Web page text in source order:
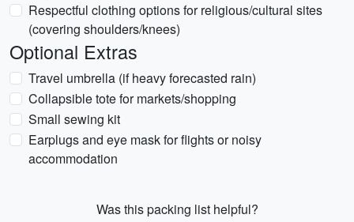
Respectful clothing options for religious/cultural sites
(covering shoulders/knees)
Optional Extras
Travel umbrella (if heavy forecasted rain)
Collapsible tote for markets/shopping
Small sewing kit
Earplugs and eye mask for flights or noisy
accommodation
Was this packing list helpful?